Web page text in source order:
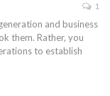
1
and business
them. Rather, you
to establish